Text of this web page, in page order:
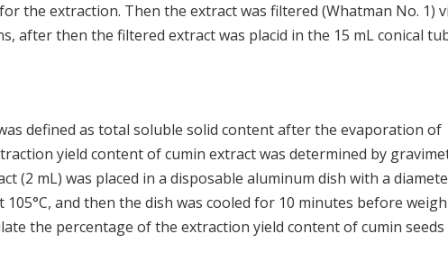
the extraction. Then the extract was filtered (Whatman No. 1)
after then the filtered extract was placid in the 15 mL conical
defined as total soluble solid content after the evaporation of
yield content of cumin extract was determined by
(2 mL) was placed in a disposable aluminum dish with a
and then the dish was cooled for 10 minutes before
the percentage of the extraction yield content of cumin seeds